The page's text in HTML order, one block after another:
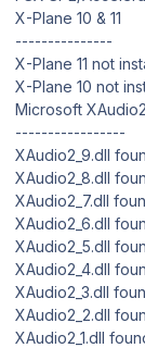
X-Plane 10 & 11
---------------
X-Plane 11 not
X-Plane 10 not
Microsoft XAudio2
-----------------
XAudio2_9.dll
XAudio2_8.dll
XAudio2_7.dll
XAudio2_6.dll
XAudio2_5.dll
XAudio2_4.dll
XAudio2_3.dll
XAudio2_2.dll
XAudio2_1.dll